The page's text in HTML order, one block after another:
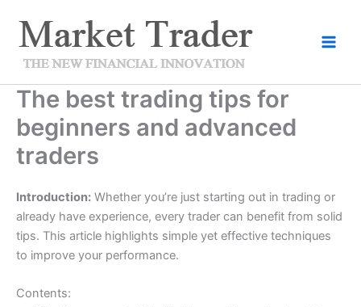
content
The best trading tips for
beginners and advanced
traders
Introduction: Whether you’re just starting out in trading or
already have experience, every trader can benefit from solid
tips. This article highlights simple yet effective techniques
to improve your performance.
Contents: